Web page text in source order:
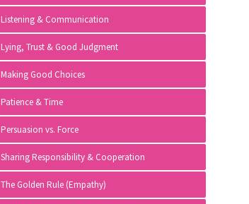
Listening & Communication
Lying, Trust & Good Judgment
Making Good Choices
Patience & Time
Persuasion vs. Force
Sharing Responsibility & Cooperation
The Golden Rule (Empathy)